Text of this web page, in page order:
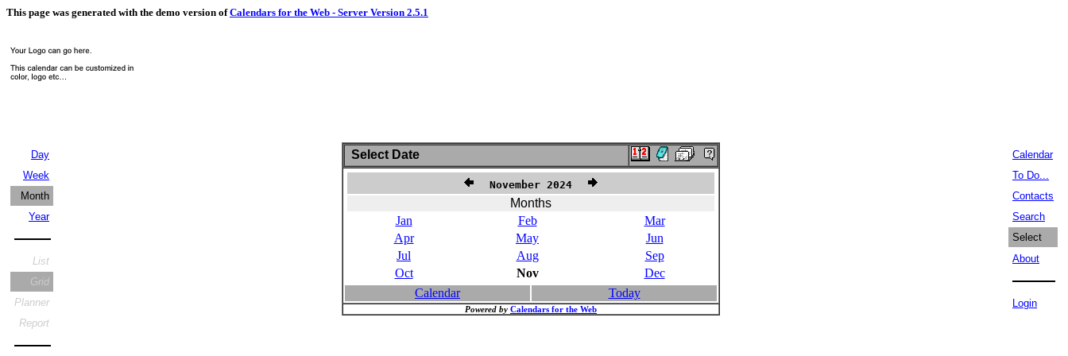
This page was generated with the demo version ofCalendars for the Web - Server Version 2.5.1
Day
Week
Month
Year
List
Grid
Planner
Report
Select Date
November 2024
Months
Jan
Feb
Mar
Apr
May
Jun
Jul
Aug
Sep
Oct
Nov
Dec
Calendar
Today
Powered by Calendars for the Web
Calendar
To Do...
Contacts
Search
Select
About
Login